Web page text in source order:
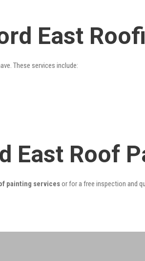
East
These services include:
East Roof
painting servicesor for a free inspection and